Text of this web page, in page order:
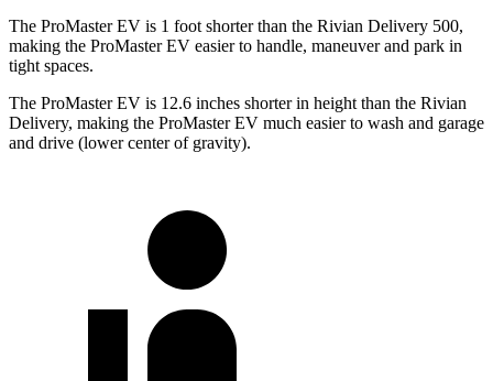
The ProMaster EV is 1 foot shorter than the Rivian Delivery 500,
making the ProMaster EV easier to handle, maneuver and park in
tight spaces.
The ProMaster EV is 12.6 inches shorter in height than the Rivian
Delivery, making the ProMaster EV much easier to wash and garage
and drive (lower center of gravity).